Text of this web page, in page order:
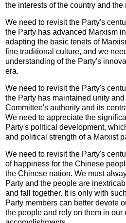
the interests of the country and the
We need to revisit the Party's
the Party has advanced Marxism
adapting the basic tenets of
fine traditional culture, and we
understanding of the Party's
era.
We need to revisit the Party's
the Party has maintained unity and
Committee's authority and its
We need to appreciate the
Party's political development,
and political strength of a Marxist
We need to revisit the Party's
of happiness for the Chinese
the Chinese nation. We must
Party and the people are
and fall together. It is only with
Party members can better devote
the people and rely on them in our